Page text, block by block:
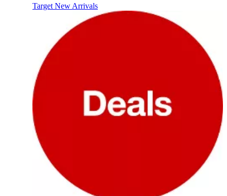
Target New Arrivals